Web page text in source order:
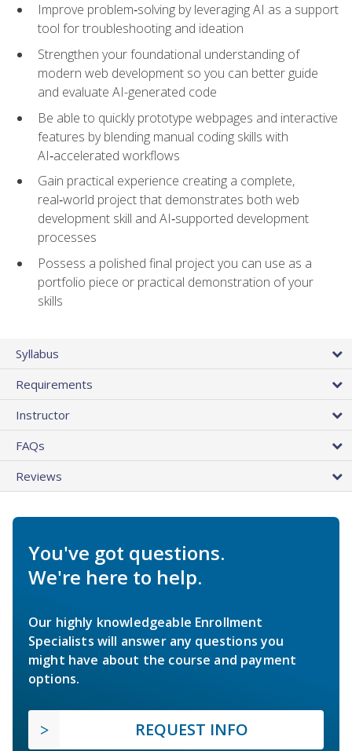
Improve problem‑solving by leveraging AI as a support
tool for troubleshooting and ideation
Strengthen your foundational understanding of
modern web development so you can better guide
and evaluate AI-generated code
Be able to quickly prototype webpages and interactive
features by blending manual coding skills with
AI‑accelerated workflows
Gain practical experience creating a complete,
real‑world project that demonstrates both web
development skill and AI‑supported development
processes
Possess a polished final project you can use as a
portfolio piece or practical demonstration of your
skills
Syllabus
Requirements
Instructor
FAQs
Reviews
You've got questions.
We're here to help.
Our highly knowledgeable Enrollment
Specialists will answer any questions you
might have about the course and payment
options.
REQUEST INFO